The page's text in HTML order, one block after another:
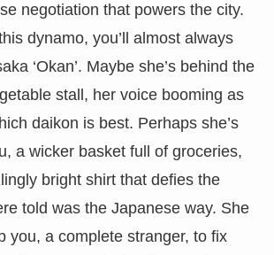
negotiation that powers the city.
dynamo, you’ll almost always
‘Okan’. Maybe she’s behind the
stall, her voice booming as
daikon is best. Perhaps she’s
a wicker basket full of groceries,
bright shirt that defies the
told was the Japanese way. She
you, a complete stranger, to fix